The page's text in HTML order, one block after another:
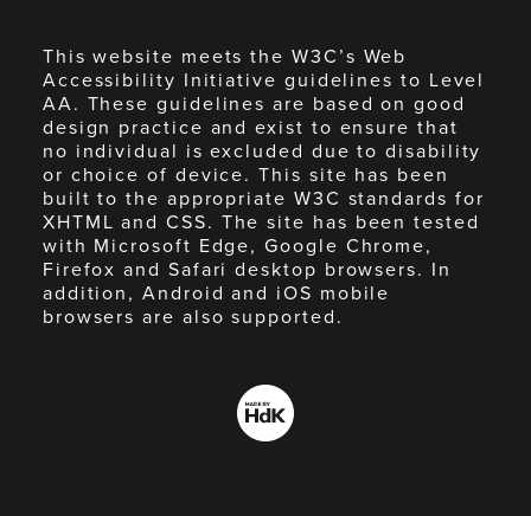
This website meets the W3C’s Web
Accessibility Initiative guidelines to Level
AA. These guidelines are based on good
design practice and exist to ensure that
no individual is excluded due to disability
or choice of device. This site has been
built to the appropriate W3C standards for
XHTML and CSS. The site has been tested
with Microsoft Edge, Google Chrome,
Firefox and Safari desktop browsers. In
addition, Android and iOS mobile
browsers are also supported.
Made
by
HdK